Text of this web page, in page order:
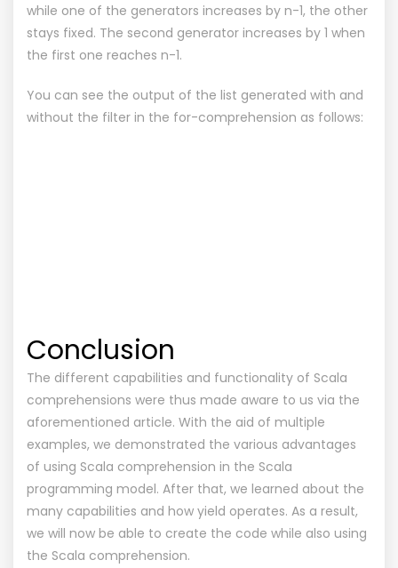
while one of the generators increases by n-1, the other
stays fixed. The second generator increases by 1 when
the first one reaches n-1.
You can see the output of the list generated with and
without the filter in the for-comprehension as follows:
Conclusion
The different capabilities and functionality of Scala
comprehensions were thus made aware to us via the
aforementioned article. With the aid of multiple
examples, we demonstrated the various advantages
of using Scala comprehension in the Scala
programming model. After that, we learned about the
many capabilities and how yield operates. As a result,
we will now be able to create the code while also using
the Scala comprehension.